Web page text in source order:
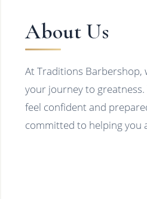
About Us
At Traditions Barbershop,
your journey to
feel confident and
committed to helping you